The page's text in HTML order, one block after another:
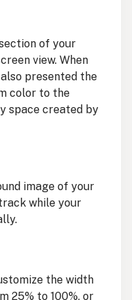
of your
view. When
presented the
color to the
space created by
image of your
while your
the width
25% to 100%, or